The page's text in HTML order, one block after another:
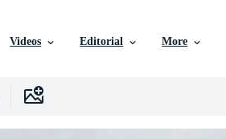
Videos Editorial More